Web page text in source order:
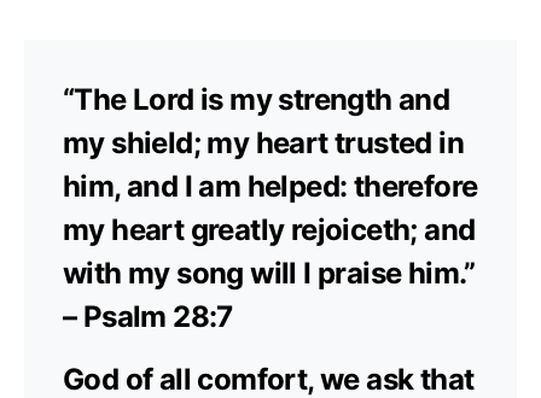
“The Lord is my strength and
my shield; my heart trusted in
him, and I am helped: therefore
my heart greatly rejoiceth; and
with my song will I praise him.”
– Psalm 28:7
God of all comfort, we ask that